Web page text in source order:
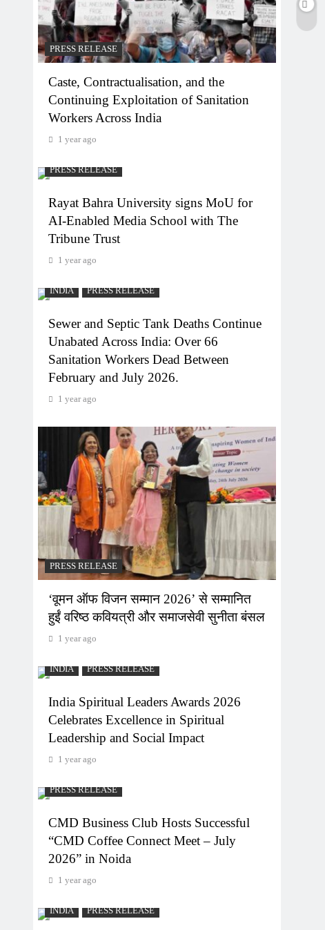
PRESS RELEASE
Caste, Contractualisation, and the
Continuing Exploitation of Sanitation
Workers Across India
1 year ago
PRESS RELEASE
Rayat Bahra University signs MoU for
AI-Enabled Media School with The
Tribune Trust
1 year ago
INDIA PRESS RELEASE
Sewer and Septic Tank Deaths Continue
Unabated Across India: Over 66
Sanitation Workers Dead Between
February and July 2026.
1 year ago
PRESS RELEASE
‘वूमन ऑफ विजन सम्मान 2026’ से सम्मानित
हुईं वरिष्ठ कवियत्री और समाजसेवी सुनीता बंसल
1 year ago
INDIA PRESS RELEASE
India Spiritual Leaders Awards 2026
Celebrates Excellence in Spiritual
Leadership and Social Impact
1 year ago
PRESS RELEASE
CMD Business Club Hosts Successful
“CMD Coffee Connect Meet – July
2026” in Noida
1 year ago
INDIA PRESS RELEASE